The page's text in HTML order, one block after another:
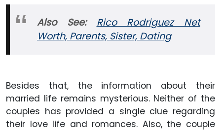
Also See: Rico Rodriguez Net
Worth, Parents, Sister, Dating
Besides that, the information about their
married life remains mysterious. Neither of the
couples has provided a single clue regarding
their love life and romances. Also, the couple